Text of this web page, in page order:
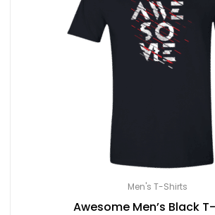
Men's T-Shirts
Awesome Men’s Black